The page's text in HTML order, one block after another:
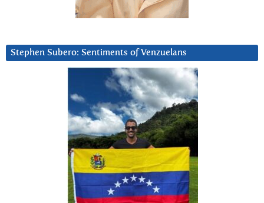
Stephen Subero: Sentiments of Venzuelans